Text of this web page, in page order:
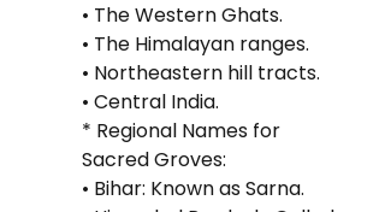
• The Western Ghats.
• The Himalayan ranges.
• Northeastern hill tracts.
• Central India.
* Regional Names for
Sacred Groves:
• Bihar: Known as Sarna.